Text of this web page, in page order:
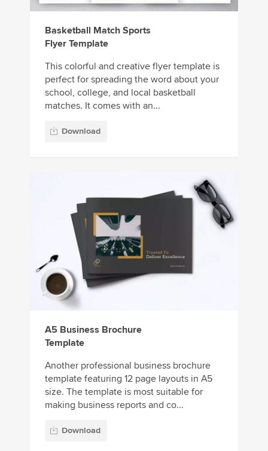
Basketball Match Sports
Flyer Template
This colorful and creative flyer template is
perfect for spreading the word about your
school, college, and local basketball
matches. It comes with an...
Download
A5 Business Brochure
Template
Another professional business brochure
template featuring 12 page layouts in A5
size. The template is most suitable for
making business reports and co...
Download